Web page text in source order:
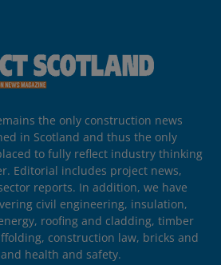
the only construction news
in Scotland and thus the only
to fully reflect industry thinking
Editorial includes project news,
reports. In addition, we have
civil engineering, insulation,
roofing and cladding, timber
construction law, bricks and
health and safety.